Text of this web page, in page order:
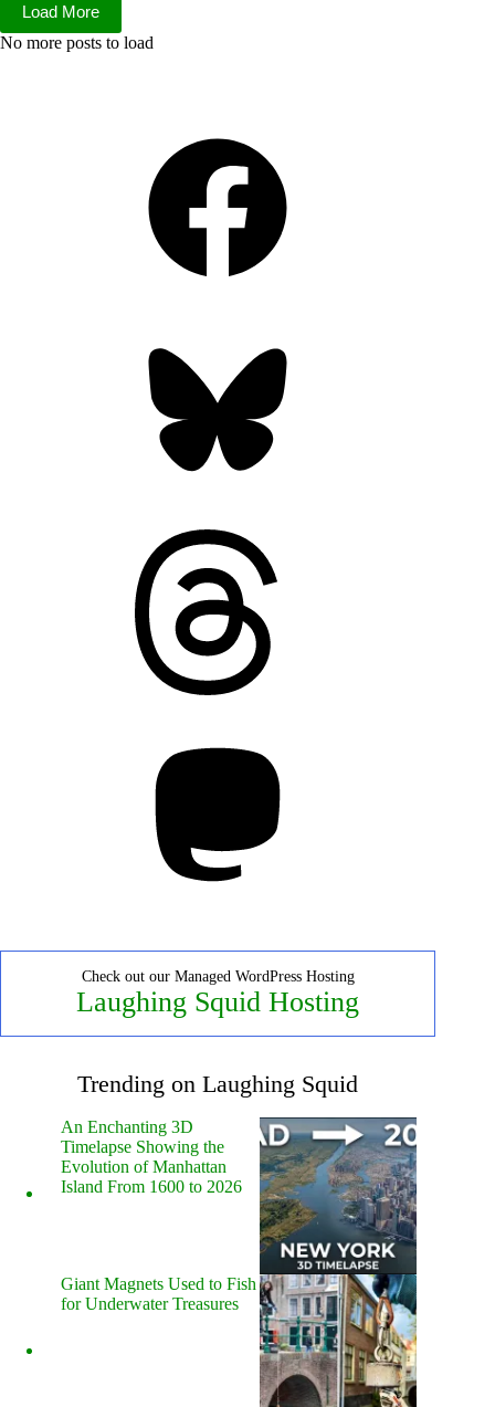
Load More
No more posts to load
Check out our Managed WordPress Hosting
Laughing Squid Hosting
Trending on Laughing Squid
An Enchanting 3D
Timelapse Showing the
Evolution of Manhattan
Island From 1600 to 2026
Giant Magnets Used to Fish
for Underwater Treasures